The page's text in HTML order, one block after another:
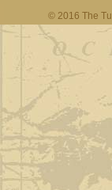
© 2016 The